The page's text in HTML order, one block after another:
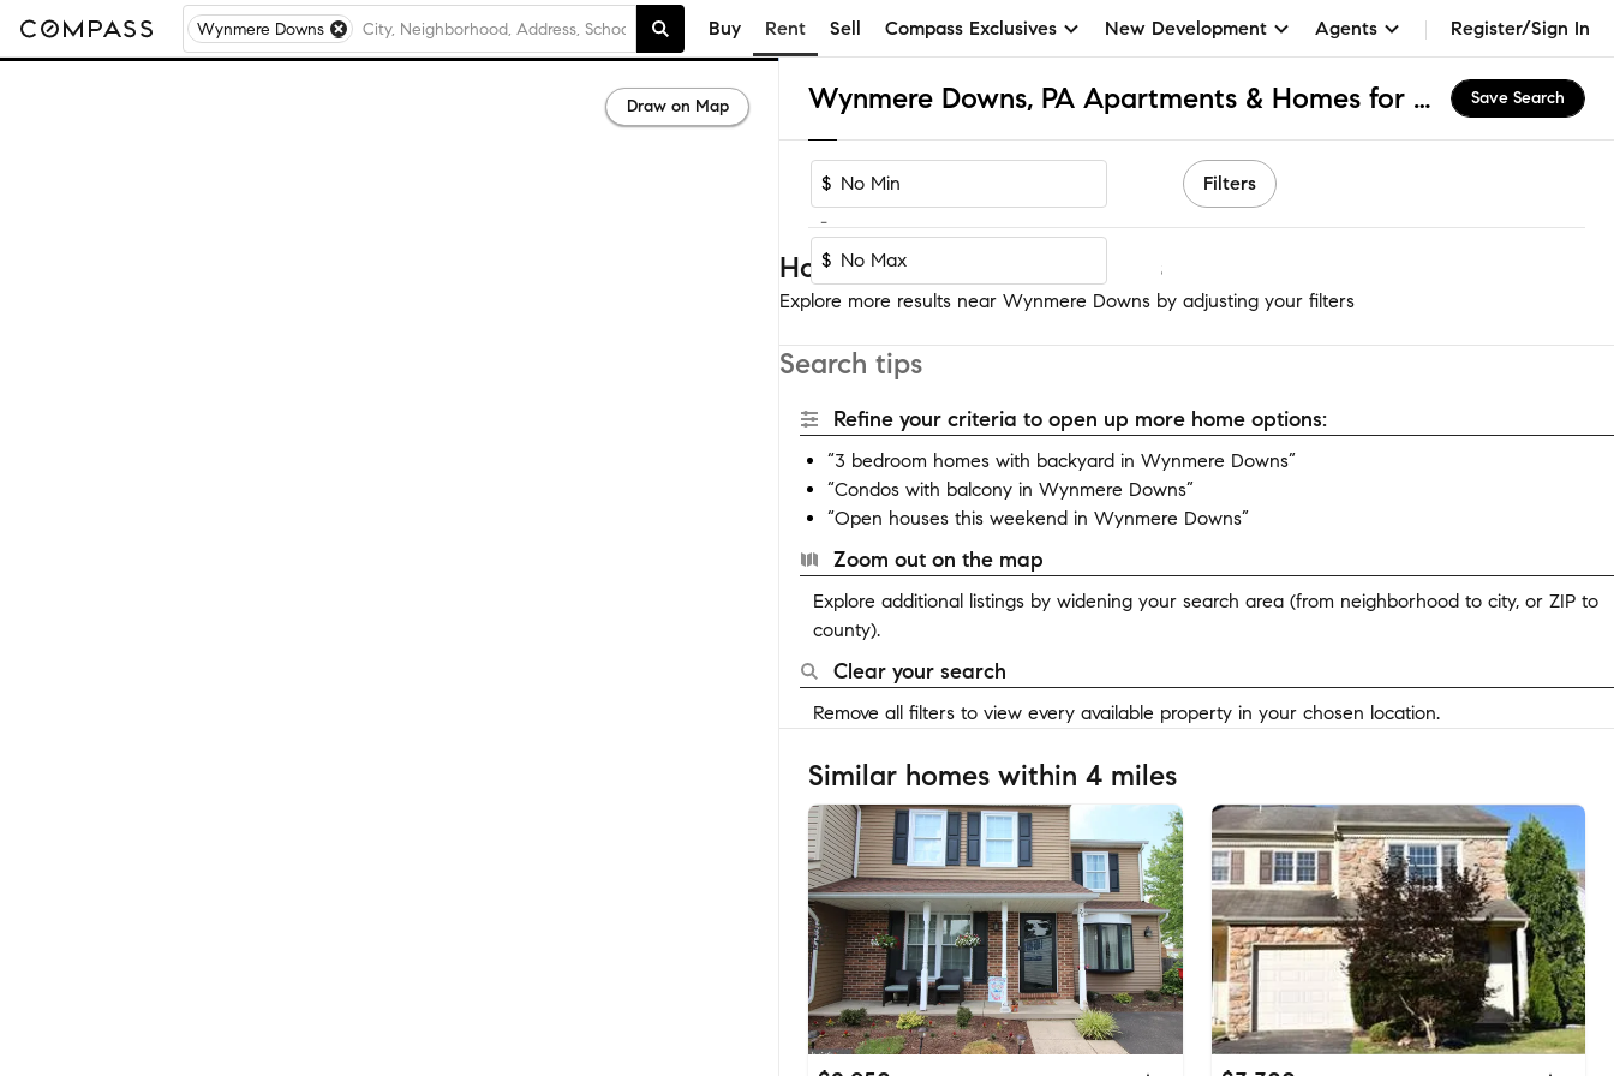
Wynmere Downs Buy Rent Sell Compass Exclusives New Development Agents Register/Sign In
Wynmere Downs, PA Apartments & Homes for Rent Save Search
$
-
$
Filters
Homes near Wynmere Downs
Explore more results near Wynmere Downs by adjusting your filters
Search tips
Refine your criteria to open up more home options:
“3 bedroom homes with backyard in Wynmere Downs”
“Condos with balcony in Wynmere Downs”
“Open houses this weekend in Wynmere Downs”
Zoom out on the map
Explore additional listings by widening your search area (from neighborhood to city, or ZIP to
county).
Clear your search
Remove all filters to view every available property in your chosen location.
Similar homes within 4 miles
Draw on Map